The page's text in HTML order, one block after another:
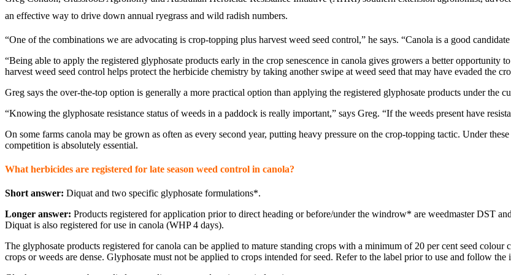
an effective way to drive down annual ryegrass and wild radish numbers.
“One of the combinations we are advocating is crop-topping plus harvest weed seed control,” he says. “Canola is a good
“Being able to apply the registered glyphosate products early in the crop senescence in canola gives growers a better
harvest weed seed control helps protect the herbicide chemistry by taking another swipe at weed seed that may have evaded the
Greg says the over-the-top option is generally a more practical option than applying the registered glyphosate products under the
“Knowing the glyphosate resistance status of weeds in a paddock is really important,” says Greg. “If the weeds present have
On some farms canola may be grown as often as every second year, putting heavy pressure on the crop-topping tactic. Under
competition is absolutely essential.
What herbicides are registered for late season weed control in canola?
Short answer: Diquat and two specific glyphosate formulations*.
Longer answer: Products registered for application prior to direct heading or before/under the windrow* are weedmaster DST
Diquat is also registered for use in canola (WHP 4 days).
The glyphosate products registered for canola can be applied to mature standing crops with a minimum of 20 per cent seed
crops or weeds are dense. Glyphosate must not be applied to crops intended for seed. Refer to the label prior to use and follow the